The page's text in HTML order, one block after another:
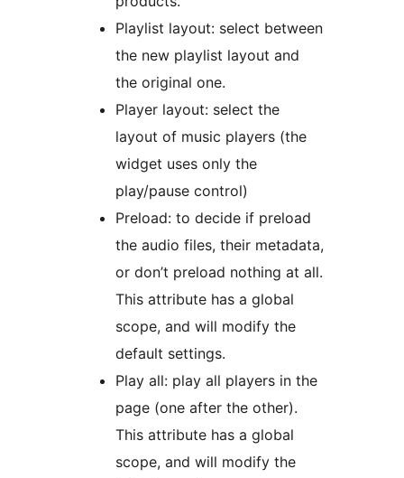
Playlist layout: select between
the new playlist layout and
the original one.
Player layout: select the
layout of music players (the
widget uses only the
play/pause control)
Preload: to decide if preload
the audio files, their metadata,
or don’t preload nothing at all.
This attribute has a global
scope, and will modify the
default settings.
Play all: play all players in the
page (one after the other).
This attribute has a global
scope, and will modify the